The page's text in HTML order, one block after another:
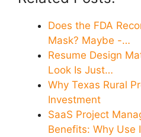
Does the FDA
Mask? Maybe -…
Resume Design
Look Is Just…
Why Texas Rural
Investment
SaaS Project
Benefits: Why Use